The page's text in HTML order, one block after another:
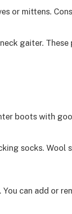
or mittens.
gaiter.
boots with
socks. Wool
can add or